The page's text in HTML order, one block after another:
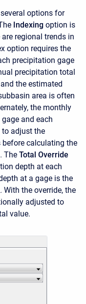
options for
Indexing option is
regional trends in
option requires the
precipitation gage
precipitation total
the estimated
area is often
the monthly
and each
to adjust the
calculating the
The Total Override
depth at each
at a gage is the
the override, the
adjusted to
value.